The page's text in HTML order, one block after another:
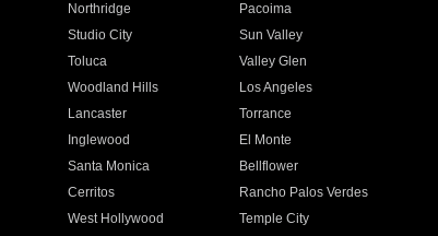
Northridge
Pacoima
Studio City
Sun Valley
Toluca
Valley Glen
Woodland Hills
Los Angeles
Lancaster
Torrance
Inglewood
El Monte
Santa Monica
Bellflower
Cerritos
Rancho Palos Verdes
West Hollywood
Temple City